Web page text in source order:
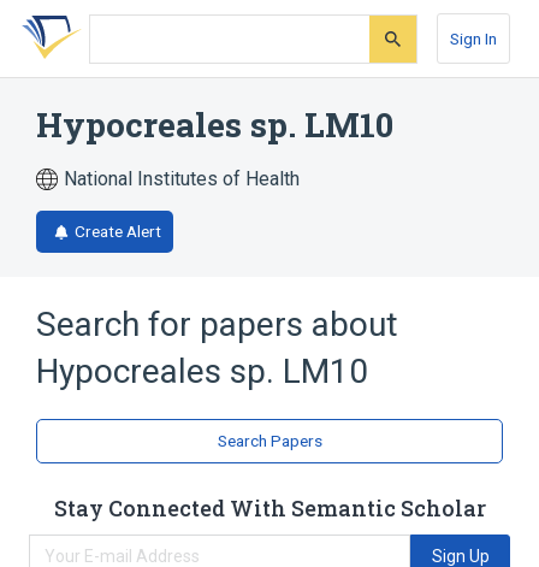
Skip
search
Skip
Skip
account
Sign In
Hypocreales sp. LM10
National Institutes of Health
Create Alert
Search for papers about
Hypocreales sp. LM10
Search Papers
Stay Connected With Semantic Scholar
Sign Up